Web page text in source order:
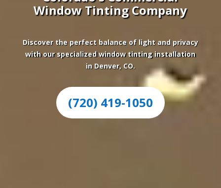
Window Tinting Company
Discover the perfect balance of light and privacy
with our specialized window tinting installation
in Denver, CO.
(720) 419-1050